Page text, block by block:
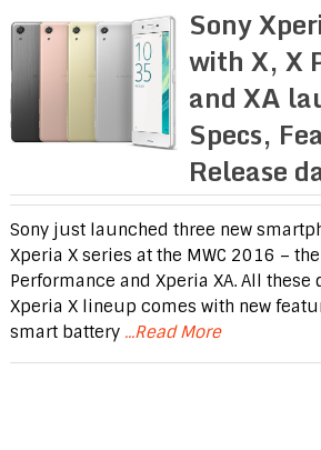
Sony
with X, X
and XA
Specs,
Release
Sony just launched three new
Xperia X series at the MWC 2016 –
Performance and Xperia XA. All these
Xperia X lineup comes with new
smart battery ...Read More